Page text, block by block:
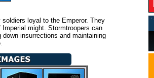
loyal to the Emperor. They
might. Stormtroopers can
insurrections and maintaining